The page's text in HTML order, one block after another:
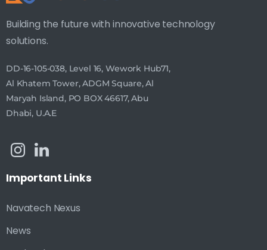
Building the future with innovative technology
solutions.
DD-16-105-038, Level 16, Wework Hub71,
Al Khatem Tower, ADGM Square, Al
Maryah Island, PO BOX 46617, Abu
Dhabi, U.A.E
Important Links
Navatech Nexus
News